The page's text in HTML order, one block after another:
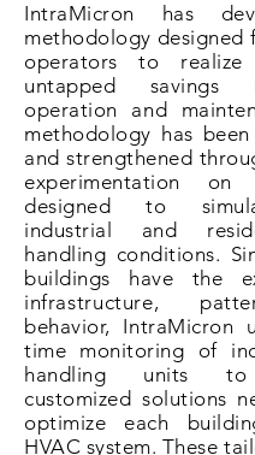
IntraMicron has
methodology designed
operators to realize
untapped savings
operation and
methodology has
and strengthened
experimentation on
designed to
industrial and
handling conditions.
buildings have the
infrastructure,
behavior, IntraMicron
time monitoring of
handling units to
customized solutions
optimize each
HVAC system. These